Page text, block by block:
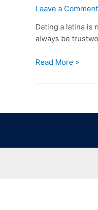
Leave a Comment
Dating a latina is
always be
Read More »